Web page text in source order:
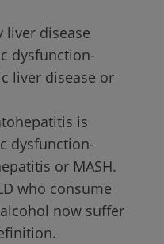
liver disease
dysfunction-
liver disease or
is
dysfunction-
or MASH.
who consume
now suffer